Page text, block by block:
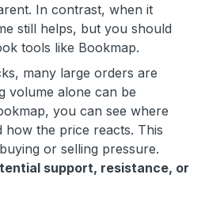
In contrast, when it
still helps, but you should
tools like Bookmap.
many large orders are
volume alone can be
you can see where
how the price reacts. This
or selling pressure.
support, resistance, or